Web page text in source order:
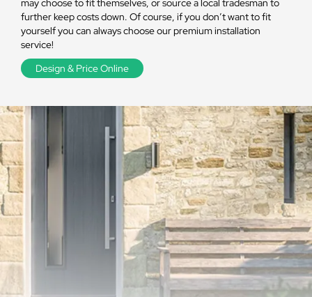
may choose to fit themselves, or source a local tradesman to
further keep costs down. Of course, if you don’t want to fit
yourself you can always choose our premium installation
service!
Design & Price Online